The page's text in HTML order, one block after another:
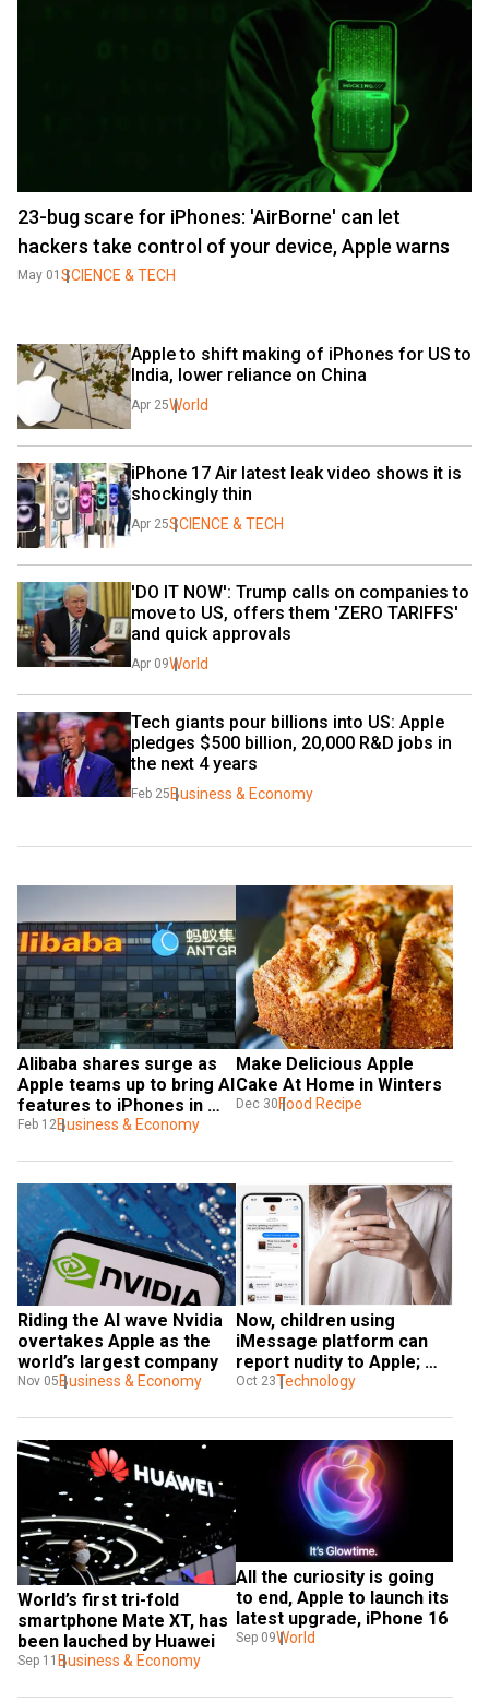
23-bug scare for iPhones: 'AirBorne' can let
hackers take control of your device, Apple warns
May 01 SCIENCE & TECH
Apple to shift making of iPhones for US to
India, lower reliance on China
Apr 25World
iPhone 17 Air latest leak video shows it is
shockingly thin
Apr 25SCIENCE & TECH
'DO IT NOW': Trump calls on companies to
move to US, offers them 'ZERO TARIFFS'
and quick approvals
Apr 09World
Tech giants pour billions into US: Apple
pledges $500 billion, 20,000 R&D jobs in
the next 4 years
Feb 25 Business & Economy
Alibaba shares surge as
Apple teams up to bring AI
features to iPhones in
China
Feb 12 Business & Economy
Make Delicious Apple
Cake At Home in Winters
Dec 30 Food Recipe
Riding the AI wave Nvidia
overtakes Apple as the
world’s largest company
Nov 05 Business & Economy
Now, children using
iMessage platform can
report nudity to Apple;
feature rolls out in
Oct 23Technology
World’s first tri-fold
smartphone Mate XT, has
been lauched by Huawei
Sep 11 Business & Economy
All the curiosity is going
to end, Apple to launch its
latest upgrade, iPhone 16
Sep 09World